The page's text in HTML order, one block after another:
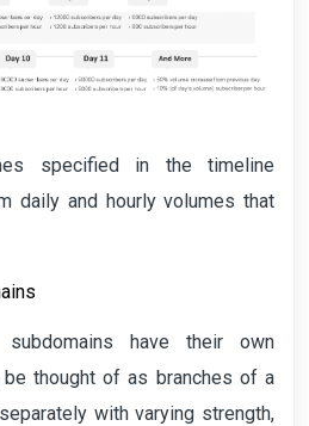
specified in the timeline
daily and hourly volumes that
have their own
be thought of as branches of a
with varying strength,